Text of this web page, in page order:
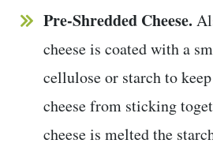
Pre-Shredded Cheese.
cheese is coated with a
cellulose or starch to
cheese from sticking
cheese is melted the